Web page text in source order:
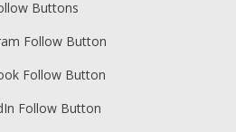
Buttons
Follow Button
Follow Button
Follow Button